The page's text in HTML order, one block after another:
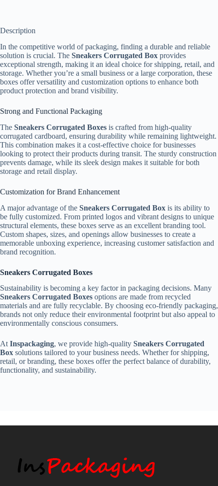
Description
In the competitive world of packaging, finding a durable and reliable
solution is crucial. The Sneakers Corrugated Box provides
exceptional strength, making it an ideal choice for shipping, retail, and
storage. Whether you’re a small business or a large corporation, these
boxes offer versatility and customization options to enhance both
product protection and brand visibility.
Strong and Functional Packaging
The Sneakers Corrugated Boxes is crafted from high-quality
corrugated cardboard, ensuring durability while remaining lightweight.
This combination makes it a cost-effective choice for businesses
looking to protect their products during transit. The sturdy construction
prevents damage, while its sleek design makes it suitable for both
storage and retail display.
Customization for Brand Enhancement
A major advantage of the Sneakers Corrugated Box is its ability to
be fully customized. From printed logos and vibrant designs to unique
structural elements, these boxes serve as an excellent branding tool.
Custom shapes, sizes, and openings allow businesses to create a
memorable unboxing experience, increasing customer satisfaction and
brand recognition.
Sneakers Corrugated Boxes
Sustainability is becoming a key factor in packaging decisions. Many
Sneakers Corrugated Boxes options are made from recycled
materials and are fully recyclable. By choosing eco-friendly packaging,
brands not only reduce their environmental footprint but also appeal to
environmentally conscious consumers.
AtInspackaging, we provide high-quality Sneakers Corrugated
Box solutions tailored to your business needs. Whether for shipping,
retail, or branding, these boxes offer the perfect balance of durability,
functionality, and sustainability.